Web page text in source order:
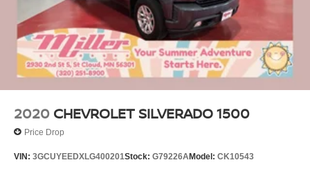
2020 CHEVROLET SILVERADO 1500
Price Drop
VIN: 3GCUYEEDXLG400201Stock: G79226AModel: CK10543